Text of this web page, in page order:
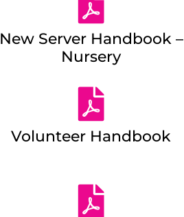
New Server Handbook –
Nursery
Volunteer Handbook